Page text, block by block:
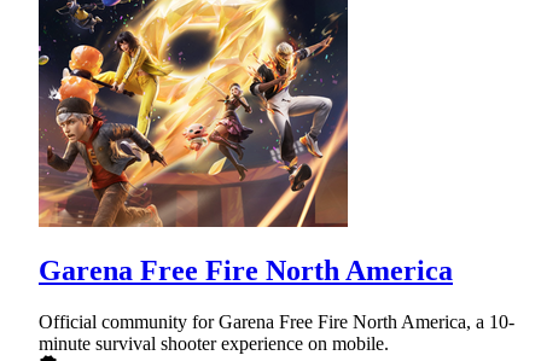
Garena Free Fire North America
Official community for Garena Free Fire North America, a 10-
minute survival shooter experience on mobile.